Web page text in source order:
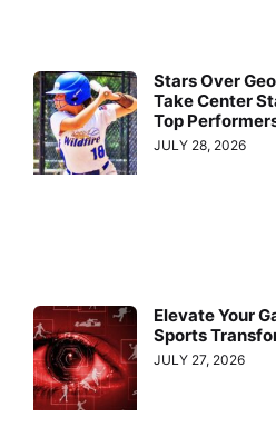
Stars Over
Take Center
Top
JULY 28, 2026
Elevate Your
Sports
JULY 27, 2026